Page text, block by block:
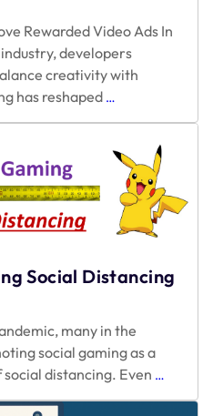
Rewarded Video Ads In
developers
creativity with
has reshaped …
Love
Rewarded
Video
Ads
Social Distancing
many in the
social gaming as a
distancing. Even …